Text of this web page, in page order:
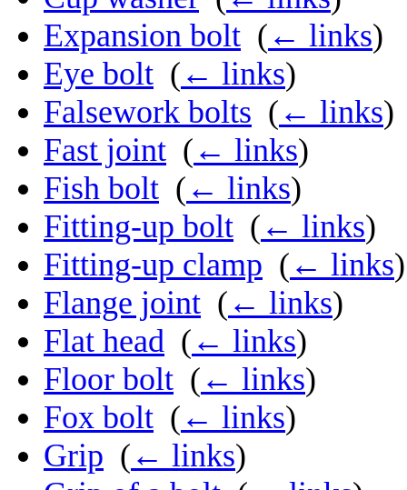
Expansion bolt ( ← links)
Eye bolt ( ← links)
Falsework bolts ( ← links)
Fast joint ( ← links)
Fish bolt ( ← links)
Fitting-up bolt ( ← links)
Fitting-up clamp ( ← links)
Flange joint ( ← links)
Flat head ( ← links)
Floor bolt ( ← links)
Fox bolt ( ← links)
Grip ( ← links)